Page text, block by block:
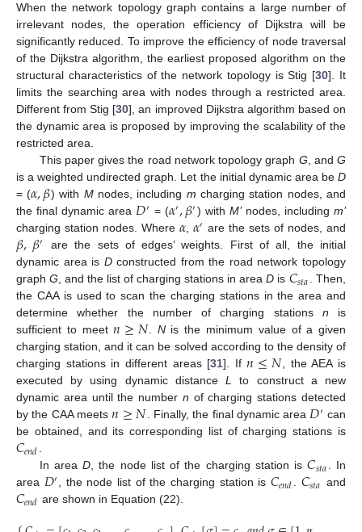
When the network topology graph contains a large number of
irrelevant nodes, the operation efficiency of Dijkstra will be
significantly reduced. To improve the efficiency of node traversal
of the Dijkstra algorithm, the earliest proposed algorithm on the
structural characteristics of the network topology is Stig [30]. It
limits the searching area with nodes through a restricted area.
Different from Stig [30], an improved Dijkstra algorithm based on
the dynamic area is proposed by improving the scalability of the
restricted area.
This paper gives the road network topology graph G, andG
is a weighted undirected graph. Let the initial dynamic area be D
= (𝛼,𝛽) with Mnodes, including m charging station nodes, and
the final dynamic area𝐷′ = (𝛼′,𝛽′) with M’nodes, includingm’
charging station nodes. Where 𝛼, 𝛼′ are the sets of nodes, and
𝛽,𝛽′
are the sets of edges’ weights. First of all, the initial
dynamic area is Dconstructed from the road network topology
graphG, and the list of charging stations in areaD is 𝐶𝑠𝑡𝑎. Then,
the CAA is used to scan the charging stations in the area and
determine whether the number of charging stations n is
sufficient to meet𝑛≥𝑁. Nis the minimum value of a given
charging station, and it can be solved according to the density of
charging stations in different areas [31]. If𝑛≤𝑁, the AEA is
executed by using dynamic distanceL to construct a new
dynamic area until the number n of charging stations detected
by the CAA meets𝑛≥𝑁. Finally, the final dynamic area𝐷′ can
be obtained, and its corresponding list of charging stations is
𝐶𝑒𝑛𝑑.
In areaD, the node list of the charging station is𝐶𝑠𝑡𝑎 . In
area 𝐷′, the node list of the charging station is 𝐶𝑒𝑛𝑑. 𝐶𝑠𝑡𝑎 and
𝐶𝑒𝑛𝑑 are shown in Equation (22).